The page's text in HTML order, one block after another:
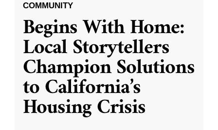
COMMUNITY
Begins With Home:
Local Storytellers
Champion Solutions
to California’s
Housing Crisis